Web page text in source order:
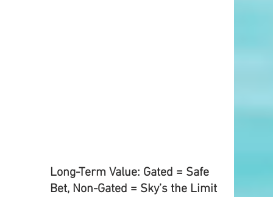
Long-Term Value: Gated = Safe
Bet, Non-Gated = Sky’s the Limit